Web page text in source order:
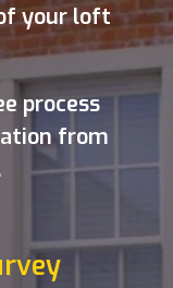
your loft
process
from